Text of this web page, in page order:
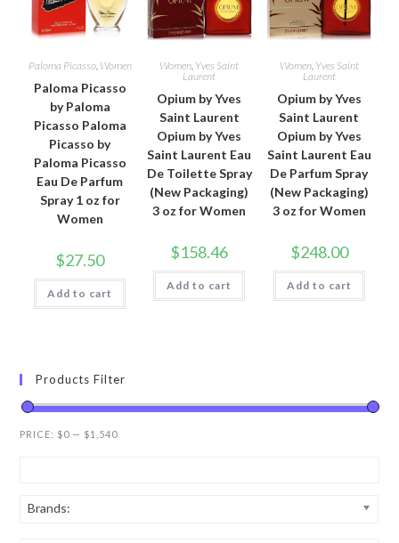
Paloma Picasso, Women
Paloma Picasso
by Paloma
Picasso Paloma
Picasso by
Paloma Picasso
Eau De Parfum
Spray 1 oz for
Women
$27.50
Add to cart
Women, Yves Saint
Laurent
Opium by Yves
Saint Laurent
Opium by Yves
Saint Laurent Eau
De Toilette Spray
(New Packaging)
3 oz for Women
$158.46
Add to cart
Women, Yves Saint
Laurent
Opium by Yves
Saint Laurent
Opium by Yves
Saint Laurent Eau
De Parfum Spray
(New Packaging)
3 oz for Women
$248.00
Add to cart
Products Filter
PRICE: $0 — $1,540
Brands: